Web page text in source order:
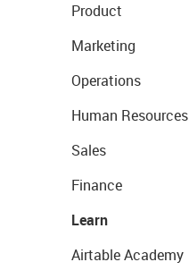
Product
Marketing
Operations
Human Resources
Sales
Finance
Learn
Airtable Academy